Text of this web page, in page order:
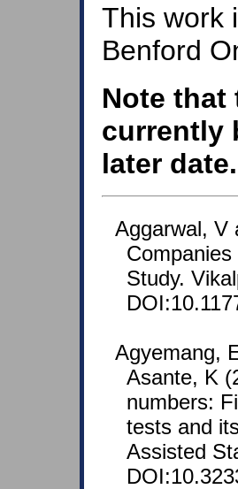
This work
Benford
Note that
currently
later date.
Aggarwal, V
Study.
Agyemang,
Asante, K
numbers:
tests and
Assisted